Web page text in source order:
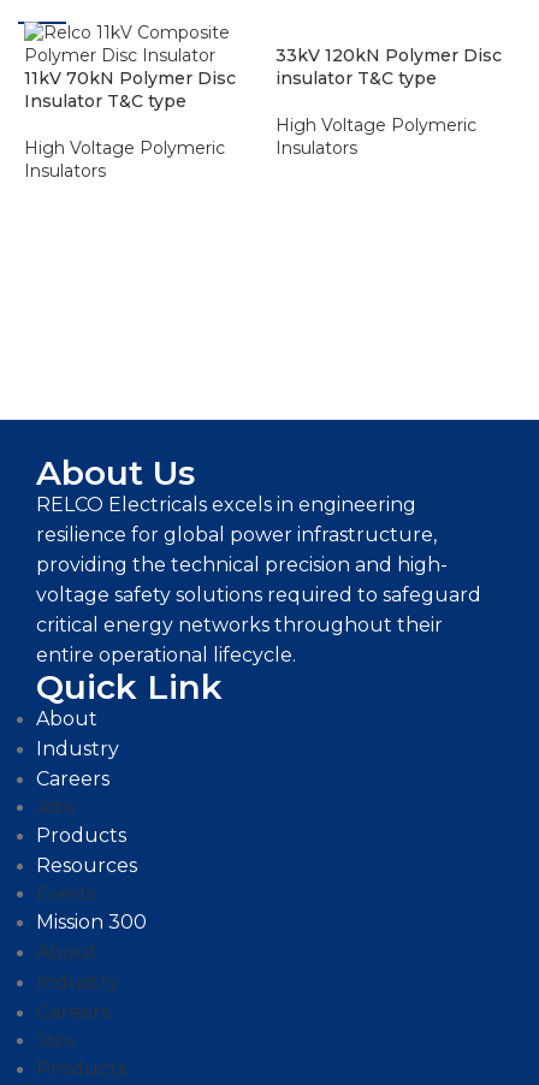
11kV 70kN Polymer Disc
Insulator T&C type
High Voltage Polymeric
Insulators
33kV 120kN Polymer Disc
insulator T&C type
High Voltage Polymeric
Insulators
About Us
RELCO Electricals excels in engineering
resilience for global power infrastructure,
providing the technical precision and high-
voltage safety solutions required to safeguard
critical energy networks throughout their
entire operational lifecycle.
Quick Link
About
Industry
Careers
Jobs
Products
Resources
Events
Mission 300
About
Industry
Careers
Jobs
Products